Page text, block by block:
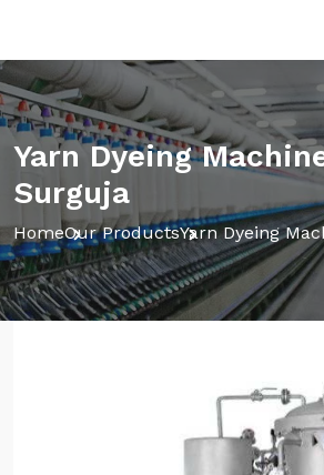
Yarn Dyeing
Surguja
HomeOur ProductsYarn Dyeing